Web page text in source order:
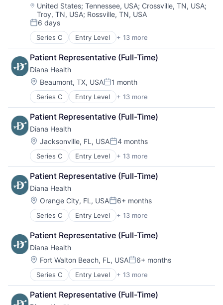
Location:
United States; Tennessee, USA; Crossville, TN, USA;
Troy, TN, USA; Rossville, TN, USA
Posted:
6 days
Series C Entry Level + 13 more
Clinics/Outpatient Services
Community and Lifestyle
Health Care
Healthcare
Hospitals
Hospitals and Health Care
Hospitals/Inpatient Services
Mental Health
Other Healthcare Services
Personal Health
Wellness
Women's
Women's Health
Patient Representative (Full-Time)
Diana Health
Location:
Beaumont, TX, USAPosted:
1 month
Series C Entry Level + 13 more
Clinics/Outpatient Services
Community and Lifestyle
Health Care
Healthcare
Hospitals
Hospitals and Health Care
Hospitals/Inpatient Services
Mental Health
Other Healthcare Services
Personal Health
Wellness
Women's
Women's Health
Patient Representative (Full-Time)
Diana Health
Location:
Jacksonville, FL, USAPosted:
4 months
Series C Entry Level + 13 more
Clinics/Outpatient Services
Community and Lifestyle
Health Care
Healthcare
Hospitals
Hospitals and Health Care
Hospitals/Inpatient Services
Mental Health
Other Healthcare Services
Personal Health
Wellness
Women's
Women's Health
Patient Representative (Full-Time)
Diana Health
Location:
Orange City, FL, USAPosted:
6+ months
Series C Entry Level + 13 more
Clinics/Outpatient Services
Community and Lifestyle
Health Care
Healthcare
Hospitals
Hospitals and Health Care
Hospitals/Inpatient Services
Mental Health
Other Healthcare Services
Patient Representative (Full-Time)
Diana Health
Location:
Fort Walton Beach, FL, USAPosted:
6+ months
Series C Entry Level + 13 more
Clinics/Outpatient Services
Community and Lifestyle
Health Care
Patient Representative (Full-Time)